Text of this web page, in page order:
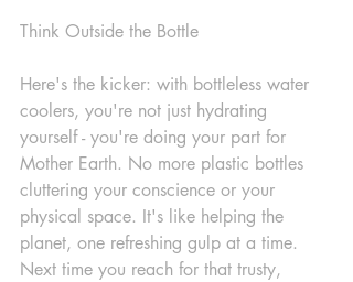
Think Outside the Bottle
Here's the kicker: with bottleless water
coolers, you're not just hydrating
yourself - you're doing your part for
Mother Earth. No more plastic bottles
cluttering your conscience or your
physical space. It's like helping the
planet, one refreshing gulp at a time.
Next time you reach for that trusty,